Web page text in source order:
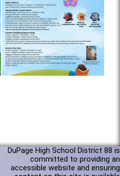
DuPage High School District 88 is
committed to providing an
accessible website and ensuring